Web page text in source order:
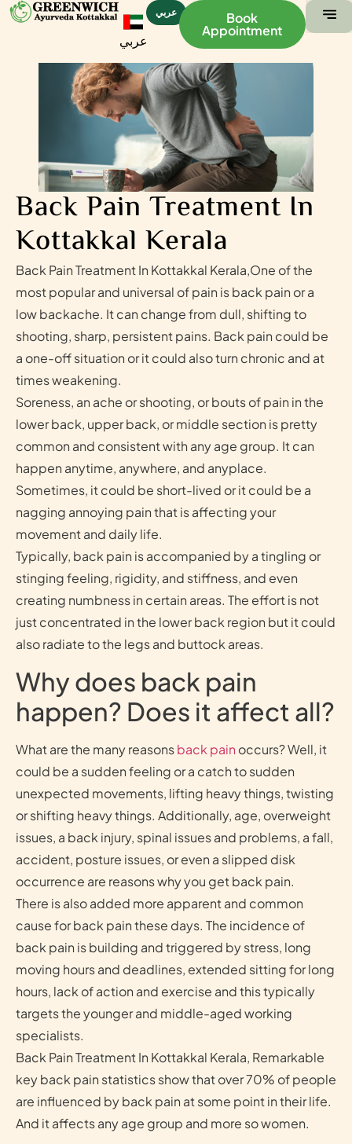
عربي
عربي Book
Appointment
Back Pain Treatment In
Kottakkal Kerala
Back Pain Treatment In Kottakkal Kerala,One of the
most popular and universal of pain is back pain or a
low backache. It can change from dull, shifting to
shooting, sharp, persistent pains. Back pain could be
a one-off situation or it could also turn chronic and at
times weakening.
Soreness, an ache or shooting, or bouts of pain in the
lower back, upper back, or middle section is pretty
common and consistent with any age group. It can
happen anytime, anywhere, and anyplace.
Sometimes, it could be short-lived or it could be a
nagging annoying pain that is affecting your
movement and daily life.
Typically, back pain is accompanied by a tingling or
stinging feeling, rigidity, and stiffness, and even
creating numbness in certain areas. The effort is not
just concentrated in the lower back region but it could
also radiate to the legs and buttock areas.
Why does back pain
happen? Does it affect all?
What are the many reasonsback pain occurs? Well, it
could be a sudden feeling or a catch to sudden
unexpected movements, lifting heavy things, twisting
or shifting heavy things. Additionally, age, overweight
issues, a back injury, spinal issues and problems, a fall,
accident, posture issues, or even a slipped disk
occurrence are reasons why you get back pain.
There is also added more apparent and common
cause for back pain these days. The incidence of
back pain is building and triggered by stress, long
moving hours and deadlines, extended sitting for long
hours, lack of action and exercise and this typically
targets the younger and middle-aged working
specialists.
Back Pain Treatment In Kottakkal Kerala, Remarkable
key back pain statistics show that over 70% of people
are influenced by back pain at some point in their life.
And it affects any age group and more so women.